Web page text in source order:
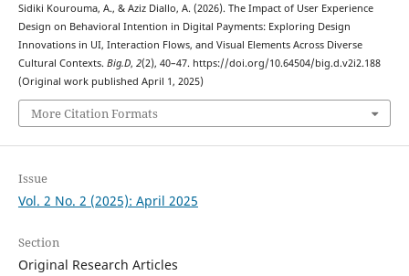
Sidiki Kourouma, A., & Aziz Diallo, A. (2026). The Impact of User Experience
Design on Behavioral Intention in Digital Payments: Exploring Design
Innovations in UI, Interaction Flows, and Visual Elements Across Diverse
Cultural Contexts. Big.D, 2(2), 40–47. https://doi.org/10.64504/big.d.v2i2.188
(Original work published April 1, 2025)
More Citation Formats
Issue
Vol. 2 No. 2 (2025): April 2025
Section
Original Research Articles